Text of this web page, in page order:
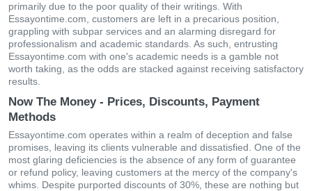
primarily due to the poor quality of their writings. With
Essayontime.com, customers are left in a precarious position,
grappling with subpar services and an alarming disregard for
professionalism and academic standards. As such, entrusting
Essayontime.com with one's academic needs is a gamble not
worth taking, as the odds are stacked against receiving satisfactory
results.
Now The Money - Prices, Discounts, Payment
Methods
Essayontime.com operates within a realm of deception and false
promises, leaving its clients vulnerable and dissatisfied. One of the
most glaring deficiencies is the absence of any form of guarantee
or refund policy, leaving customers at the mercy of the company's
whims. Despite purported discounts of 30%, these are nothing but